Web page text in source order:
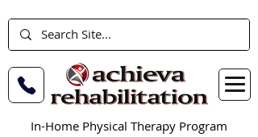
In-Home Physical Therapy Program